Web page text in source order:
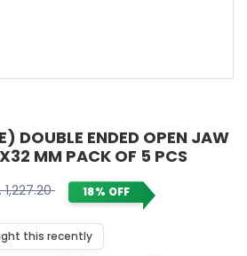
ENDED OPEN JAW
MM PACK OF 5 PCS
1,227.20 18% OFF
this recently